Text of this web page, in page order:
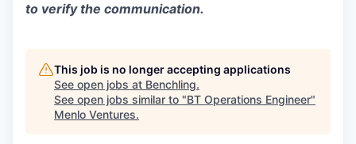
to verify the communication.
This job is no longer accepting applications
See open jobs at Benchling.
See open jobs similar to "BT Operations Engineer"
Menlo Ventures.